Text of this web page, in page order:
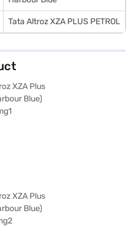
Tata Altroz XZA PLUS PETROL